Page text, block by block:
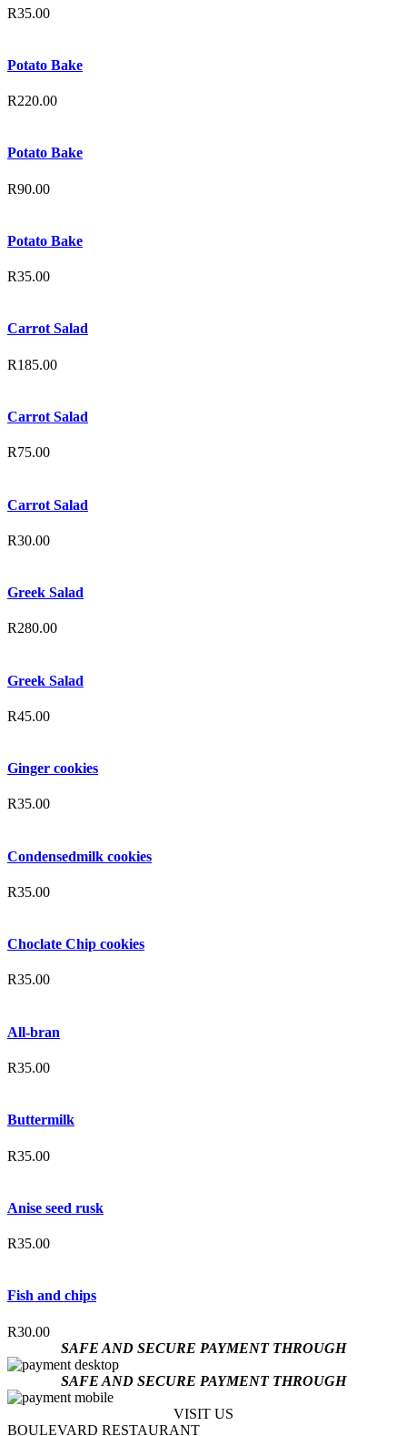
R35.00
Potato Bake
R220.00
Potato Bake
R90.00
Potato Bake
R35.00
Carrot Salad
R185.00
Carrot Salad
R75.00
Carrot Salad
R30.00
Greek Salad
R280.00
Greek Salad
R45.00
Ginger cookies
R35.00
Condensedmilk cookies
R35.00
Choclate Chip cookies
R35.00
All-bran
R35.00
Buttermilk
R35.00
Anise seed rusk
R35.00
Fish and chips
R30.00
SAFE AND SECURE PAYMENT THROUGH
SAFE AND SECURE PAYMENT THROUGH
VISIT US
BOULEVARD RESTAURANT